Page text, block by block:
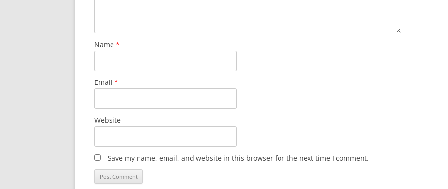
Name *
Email *
Website
Save my name, email, and website in this browser for the next time I comment.